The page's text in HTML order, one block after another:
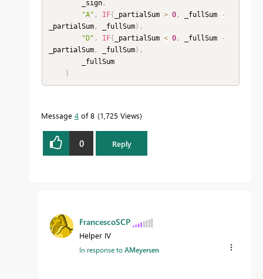
        _sign
,
"A" , IF( _partialSum > 0, _fullSum
-
_partialSum, _fullSum) ,
"D" , IF( _partialSum < 0, _fullSum
-
_partialSum, _fullSum) ,
)
Message 4 of 8 1,725 Views
0 Reply
FrancescoSCP
Helper IV
In response toAMeyersen